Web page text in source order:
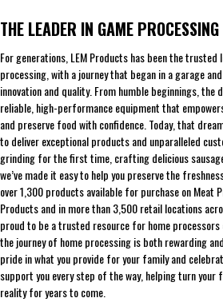
THE LEADER IN GAME
For generations, LEM Products has been the trusted
processing, with a journey that began in a garage
innovation and quality. From humble beginnings, the
reliable, high-performance equipment that
and preserve food with confidence. Today, that
to deliver exceptional products and unparalleled
grinding for the first time, crafting delicious
we’ve made it easy to help you preserve the
over 1,300 products available for purchase on Meat
Products and in more than 3,500 retail locations
proud to be a trusted resource for home processors
the journey of home processing is both rewarding
pride in what you provide for your family and
support you every step of the way, helping turn
reality for years to come.